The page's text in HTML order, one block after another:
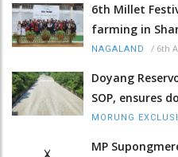
6th Millet
farming in
NAGALAND / 6th
Doyang
SOP, ensures
MORUNG
MP